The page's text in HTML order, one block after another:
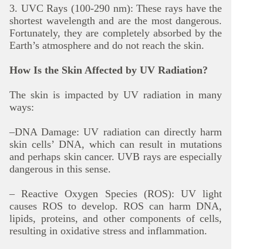
3. UVC Rays (100-290 nm): These rays have the
shortest wavelength and are the most dangerous.
Fortunately, they are completely absorbed by the
Earth’s atmosphere and do not reach the skin.
How Is the Skin Affected by UV Radiation?
The skin is impacted by UV radiation in many
ways:
–DNA Damage: UV radiation can directly harm
skin cells’ DNA, which can result in mutations
and perhaps skin cancer. UVB rays are especially
dangerous in this sense.
– Reactive Oxygen Species (ROS): UV light
causes ROS to develop. ROS can harm DNA,
lipids, proteins, and other components of cells,
resulting in oxidative stress and inflammation.